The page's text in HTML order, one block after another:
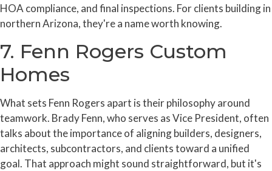
HOA compliance, and final inspections. For clients building in
northern Arizona, they're a name worth knowing.
7. Fenn Rogers Custom
Homes
What sets Fenn Rogers apart is their philosophy around
teamwork. Brady Fenn, who serves as Vice President, often
talks about the importance of aligning builders, designers,
architects, subcontractors, and clients toward a unified
goal. That approach might sound straightforward, but it's